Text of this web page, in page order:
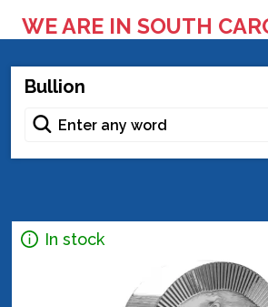
WE ARE IN SOUTH
Bullion
In stock